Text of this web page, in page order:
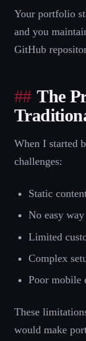
Your portfolio
and you
GitHub
The
When I started
challenges:
Static
No easy
Limited
Complex
Poor mobile
These
would make